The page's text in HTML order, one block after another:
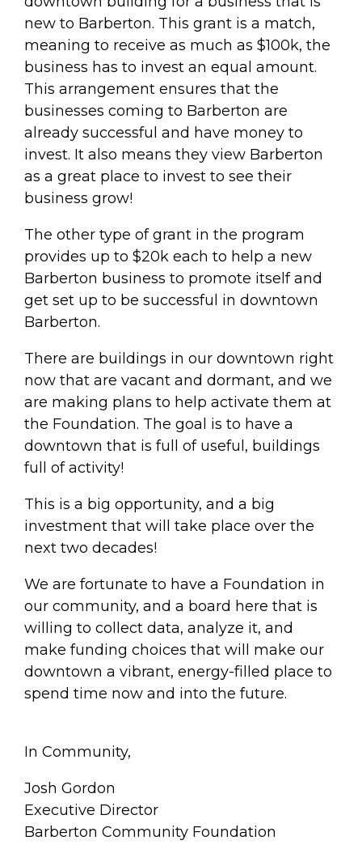
new to Barberton. This grant is a match,
meaning to receive as much as $100k, the
business has to invest an equal amount.
This arrangement ensures that the
businesses coming to Barberton are
already successful and have money to
invest. It also means they view Barberton
as a great place to invest to see their
business grow!
The other type of grant in the program
provides up to $20k each to help a new
Barberton business to promote itself and
get set up to be successful in downtown
Barberton.
There are buildings in our downtown right
now that are vacant and dormant, and we
are making plans to help activate them at
the Foundation. The goal is to have a
downtown that is full of useful, buildings
full of activity!
This is a big opportunity, and a big
investment that will take place over the
next two decades!
We are fortunate to have a Foundation in
our community, and a board here that is
willing to collect data, analyze it, and
make funding choices that will make our
downtown a vibrant, energy-filled place to
spend time now and into the future.
In Community,
Josh Gordon
Executive Director
Barberton Community Foundation